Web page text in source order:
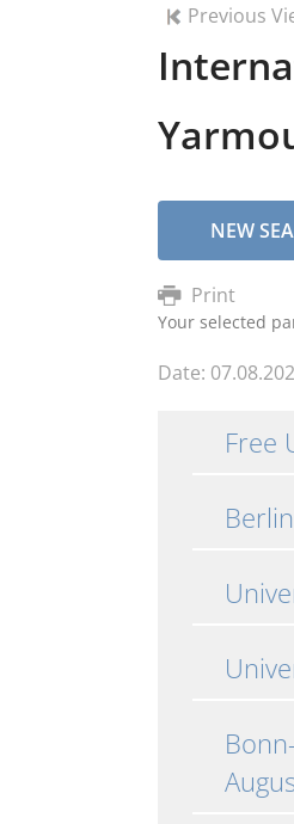
Previous
NEW
Print
Your selected
Date:
Free